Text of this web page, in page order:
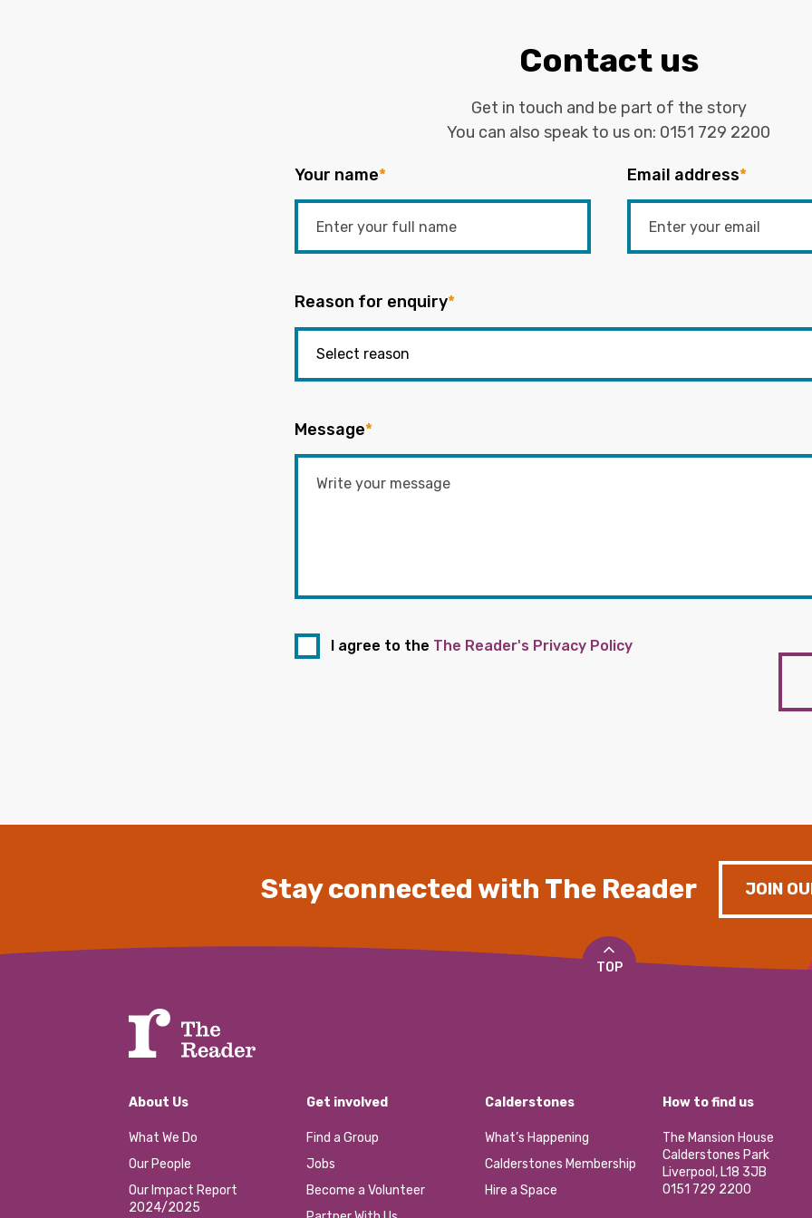
Contact us
Get in touch and be part of the story
You can also speak to us on: 0151 729 2200
Your name* Email address*
Reason for enquiry*
Message*
I agree to the The Reader's Privacy Policy
Stay connected with The Reader JOIN
TOP
About Us
What We Do
Our People
Our Impact Report
2024/2025
Get involved
Find a Group
Jobs
Become a Volunteer
Calderstones
What’s Happening
Calderstones Membership
Hire a Space
How to find us
The Mansion House
Calderstones Park
Liverpool, L18 3JB
0151 729 2200